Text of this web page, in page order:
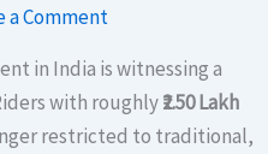
a Comment
in India is witnessing a
with roughly₹2.50 Lakh
restricted to traditional,